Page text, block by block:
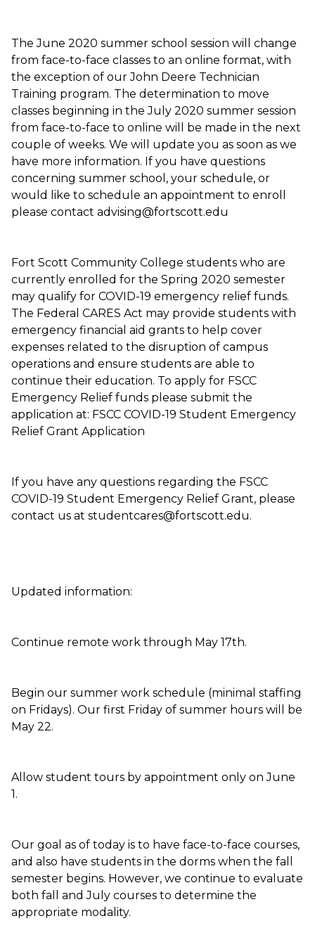
The June 2020 summer school session will change
from face-to-face classes to an online format, with
the exception of our John Deere Technician
Training program. The determination to move
classes beginning in the July 2020 summer session
from face-to-face to online will be made in the next
couple of weeks. We will update you as soon as we
have more information. If you have questions
concerning summer school, your schedule, or
would like to schedule an appointment to enroll
please contact advising@fortscott.edu
Fort Scott Community College students who are
currently enrolled for the Spring 2020 semester
may qualify for COVID-19 emergency relief funds.
The Federal CARES Act may provide students with
emergency financial aid grants to help cover
expenses related to the disruption of campus
operations and ensure students are able to
continue their education. To apply for FSCC
Emergency Relief funds please submit the
application at: FSCC COVID-19 Student Emergency
Relief Grant Application
If you have any questions regarding the FSCC
COVID-19 Student Emergency Relief Grant, please
contact us at studentcares@fortscott.edu.
Updated information:
Continue remote work through May 17th.
Begin our summer work schedule (minimal staffing
on Fridays). Our first Friday of summer hours will be
May 22.
Allow student tours by appointment only on June
1.
Our goal as of today is to have face-to-face courses,
and also have students in the dorms when the fall
semester begins. However, we continue to evaluate
both fall and July courses to determine the
appropriate modality.